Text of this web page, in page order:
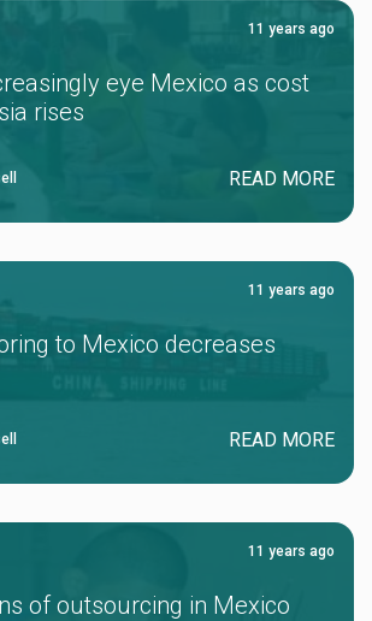
11 years ago
eye Mexico as cost
rises
READ MORE
11 years ago
to Mexico decreases
READ MORE
11 years ago
of outsourcing in Mexico